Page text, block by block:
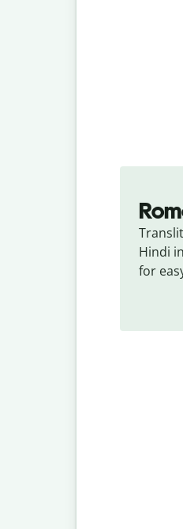
Hindi
for